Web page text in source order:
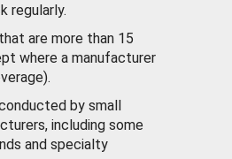
regularly.
are more than 15
where a manufacturer
by small
including some
and specialty